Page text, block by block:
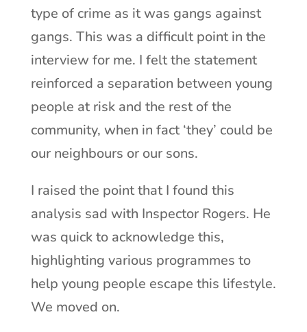
type of crime as it was gangs against
gangs. This was a difficult point in the
interview for me. I felt the statement
reinforced a separation between young
people at risk and the rest of the
community, when in fact ‘they’ could be
our neighbours or our sons.
I raised the point that I found this
analysis sad with Inspector Rogers. He
was quick to acknowledge this,
highlighting various programmes to
help young people escape this lifestyle.
We moved on.